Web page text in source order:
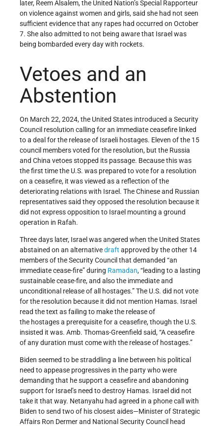
later, Reem Alsalem, the United Nation’s Special Rapporteur
on violence against women and girls, said she had not seen
sufficient evidence that any rapes had occurred on October
7. She also admitted to not being aware that Israel was
being bombarded every day with rockets.
Vetoes and an
Abstention
On March 22, 2024, the United States introduced a Security
Council resolution calling for an immediate ceasefire linked
to a deal for the release of Israeli hostages. Eleven of the 15
council members voted for the resolution, but the Russia
and China vetoes stopped its passage. Because this was
the first time the U.S. was prepared to vote for a resolution
on a ceasefire, it was viewed as a reflection of the
deteriorating relations with Israel. The Chinese and Russian
representatives said they opposed the resolution because it
did not express opposition to Israel mounting a ground
operation in Rafah.
Three days later, Israel was angered when the United States
abstained on an alternativedraft approved by the other 14
members of the Security Council that demanded “an
immediate cease-fire” during Ramadan, “leading to a lasting
sustainable cease-fire, and also the immediate and
unconditional release of all hostages.” The U.S. did not vote
for the resolution because it did not mention Hamas. Israel
read the text as failing to make the release of
the hostages a prerequisite for a ceasefire, though the U.S.
insisted it was. Amb. Thomas-Greenfield said, “A ceasefire
of any duration must come with the release of hostages.”
Biden seemed to be straddling a line between his political
need to appease progressives in the party who were
demanding that he support a ceasefire and abandoning
support for Israel’s need to destroy Hamas. Israel did not
take it that way. Netanyahu had agreed in a phone call with
Biden to send two of his closest aides—Minister of Strategic
Affairs Ron Dermer and National Security Council head